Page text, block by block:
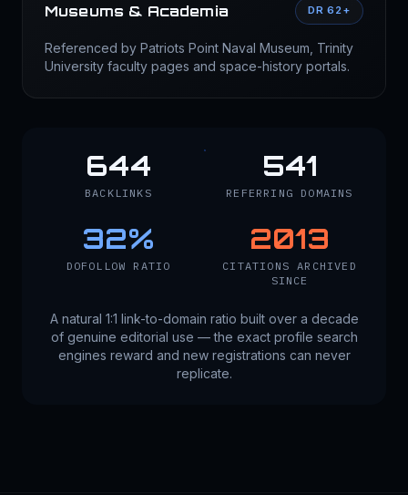
Museums & Academia DR 62+
Referenced by Patriots Point Naval Museum, Trinity
University faculty pages and space-history portals.
644
BACKLINKS
541
REFERRING DOMAINS
32%
DOFOLLOW RATIO
2013
CITATIONS ARCHIVED
SINCE
A natural 1:1 link-to-domain ratio built over a decade
of genuine editorial use — the exact profile search
engines reward and new registrations can never
replicate.